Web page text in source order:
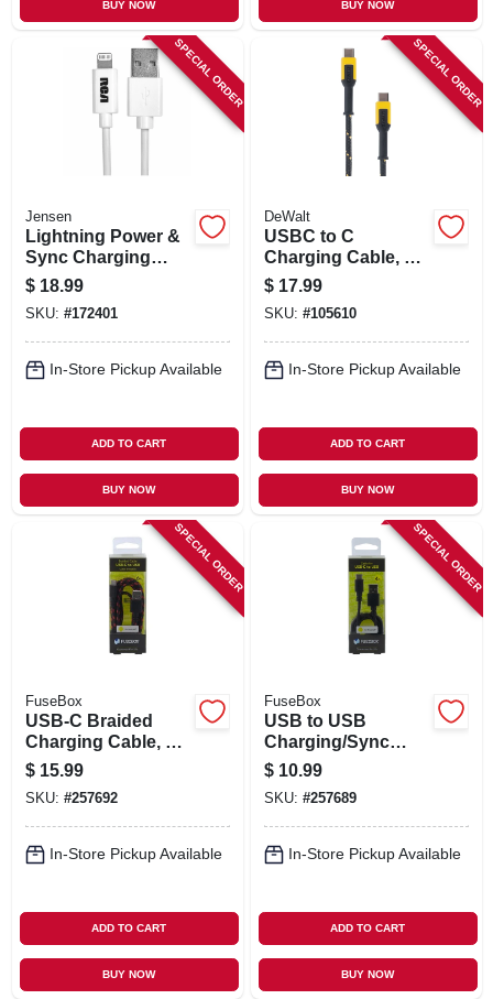
BUY NOW BUY NOW
SPECIAL ORDER
Jensen
Lightning Power &
Sync Charging
Cable, White, 3-Ft.
$ 18.99
SKU: #172401
In-Store Pickup Available
ADD TO CART
BUY NOW
SPECIAL ORDER
DeWalt
USBC to C
Charging Cable, 4
Ft.
$ 17.99
SKU: #105610
In-Store Pickup Available
ADD TO CART
BUY NOW
SPECIAL ORDER
FuseBox
USB-C Braided
Charging Cable, 6-
Ft.
$ 15.99
SKU: #257692
In-Store Pickup Available
ADD TO CART
BUY NOW
SPECIAL ORDER
FuseBox
USB to USB
Charging/Sync
Cable, 4-Ft.
$ 10.99
SKU: #257689
In-Store Pickup Available
ADD TO CART
BUY NOW